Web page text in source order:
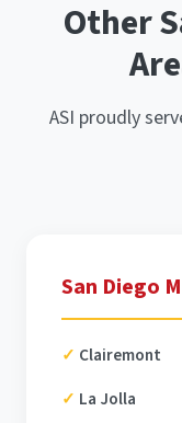
Other
ASI proudly
San Diego
Clairemont
La Jolla